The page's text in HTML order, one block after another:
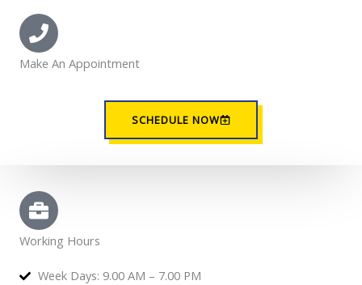
Make An Appointment
SCHEDULE NOW
Working Hours
Week Days: 9.00 AM – 7.00 PM